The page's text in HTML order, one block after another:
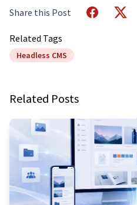
Share this Post
Related Tags
Headless CMS
Related Posts